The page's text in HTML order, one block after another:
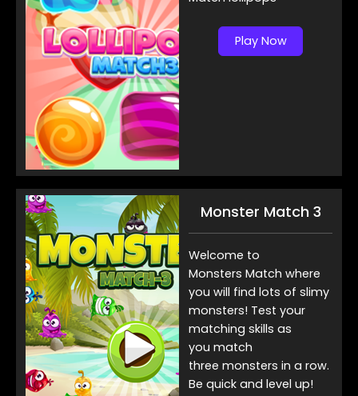
Play Now
Monster Match 3
Welcome to
Monsters Match where
you will find lots of slimy
monsters! Test your
matching skills as
you match
three monsters in a row.
Be quick and level up!